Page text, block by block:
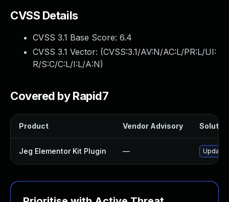
CVSS Details
CVSS 3.1 Base Score: 6.4
CVSS 3.1 Vector: (CVSS:3.1/AV:N/AC:L/PR:L/UI:
R/S:C/C:L/I:L/A:N)
Covered by Rapid7
Product Vendor Advisory
Jeg Elementor Kit Plugin — Update